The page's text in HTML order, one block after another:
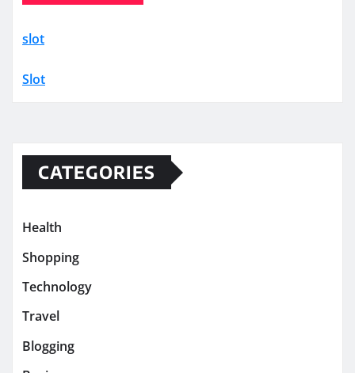
slot
Slot
CATEGORIES
Health
Shopping
Technology
Travel
Blogging